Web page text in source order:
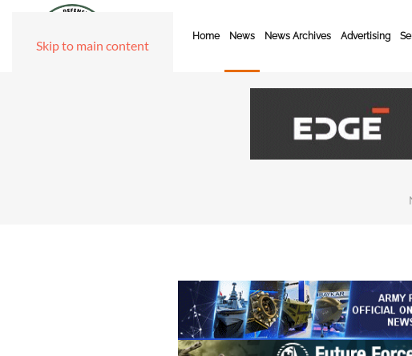
Skip to main content
Home News News Archives Advertising